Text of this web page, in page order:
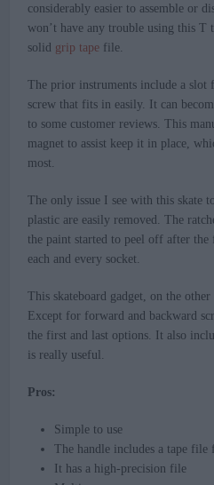
considerably easier to assemble or
won’t have any trouble using this T
solid grip tape file.
The prior instruments include a
screw that fits in easily. It can
to some customer reviews. This
magnet to assist keep it in place,
most.
The only issue I see with this skate
plastic are easily removed. The
the paint started to peel off after
each and every socket.
This skateboard gadget, on the
Except for forward and backward
the first and last options. It also
is really useful.
Pros:
Simple to use
The handle includes a tape file
It has a high-precision file